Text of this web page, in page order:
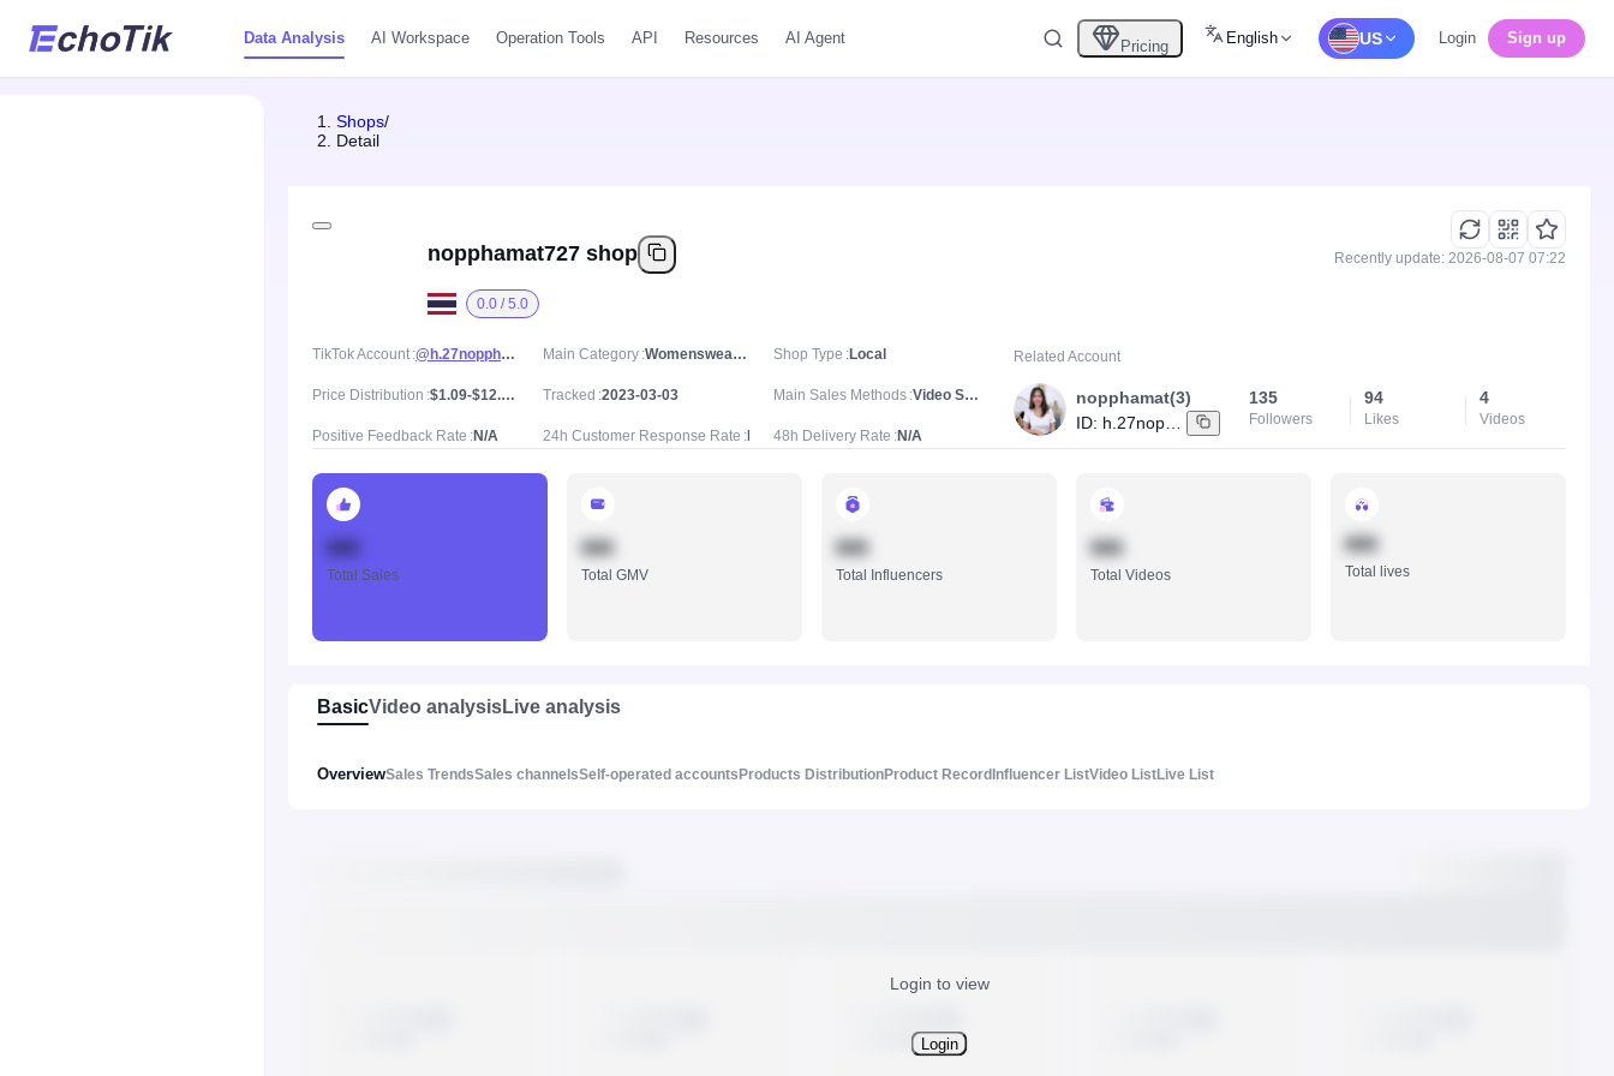
Data Analysis AI Workspace Operation Tools API Resources AI Agent Pricing English US Login Sign up
Shops/
Detail
nopphamat727 shop
0.0 / 5.0
Recently update: 2026-08-07 07:22
TikTok Account @h.27nopphamat Main Category Womenswear & Underwear/Women's Tops/Women's T-shirts Shop Type Local
Price Distribution $1.09-$12.01, Mean price $5.8 Tracked 2023-03-03 Main Sales Methods Video Sale
Positive Feedback Rate N/A 24h Customer Response Rate 48h Delivery Rate N/A
Related Account
nopphamat(3)
ID: h.27nopphamat
135
Followers
94
Likes
4
Videos
Total Sales
888
Total GMV
888
Total Influencers
888
Total Videos
888
Total lives
BasicVideo analysisLive analysis
OverviewSales TrendsSales channelsSelf-operated accounts Products DistributionProduct Record Influencer ListVideo ListLive List
Login to view
Login